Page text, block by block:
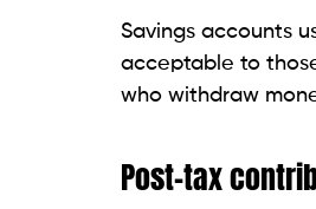
Savings accounts
acceptable to
who withdraw
Post-tax